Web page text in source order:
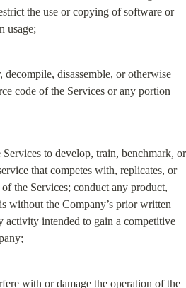
the use or copying of software or
usage;
decompile, disassemble, or otherwise
code of the Services or any portion
Services to develop, train, benchmark, or
that competes with, replicates, or
the Services; conduct any product,
without the Company’s prior written
activity intended to gain a competitive
with or damage the operation of the